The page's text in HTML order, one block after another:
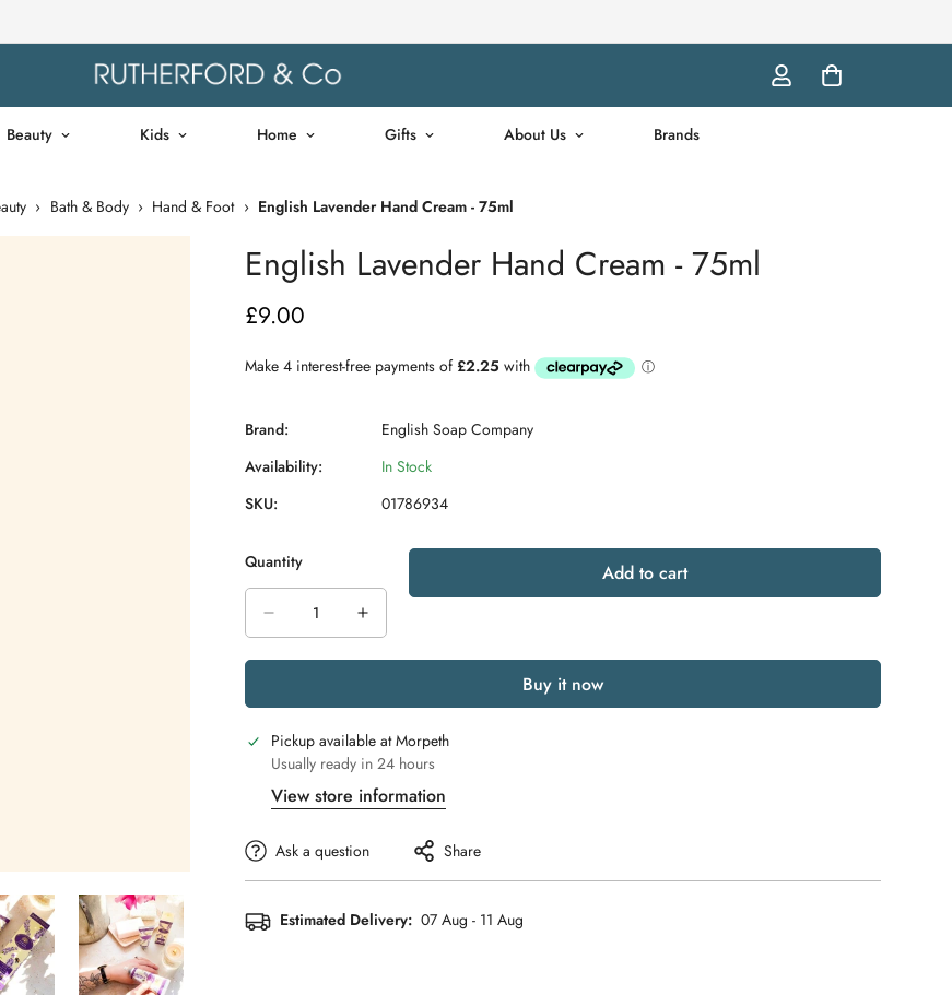
Beauty Kids Home Gifts About Us Brands
› Bath & Body › Hand & Foot › English Lavender Hand Cream - 75ml
English Lavender Hand Cream - 75ml
Regular
£9.00
Brand:
English Soap Company
Availability:
In Stock
SKU:
01786934
Quantity Add to cart
Buy it now
Pickup available atMorpeth
Usually ready in 24 hours
View store information
Ask a question Share
Estimated Delivery: 07 Aug - 11 Aug